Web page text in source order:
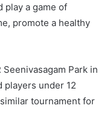
play a game of
promote a healthy
Park in
players under 12
tournament for